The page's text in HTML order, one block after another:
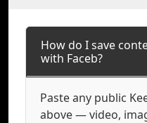
How do I save
with Faceb?
Paste any public
above — video,